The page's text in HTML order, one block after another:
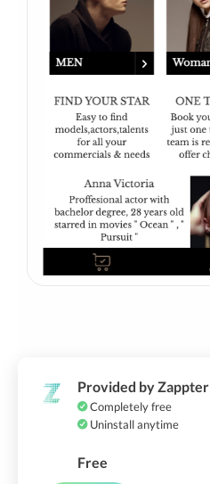
Provided by Zappter
Completely free
Uninstall anytime
Free